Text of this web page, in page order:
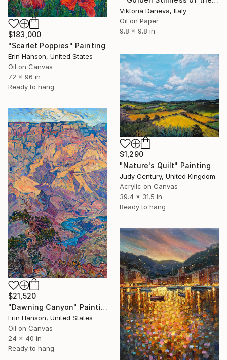
Viktoria Daneva, Italy
Oil on Paper
9.8 x 9.8 in
$183,000
"Scarlet Poppies" Painting
Erin Hanson, United States
Oil on Canvas
72 x 96 in
Ready to hang
$1,290
"Nature's Quilt" Painting
Judy Century, United Kingdom
Acrylic on Canvas
39.4 x 31.5 in
Ready to hang
$21,520
"Dawning Canyon" Painting
Erin Hanson, United States
Oil on Canvas
24 x 40 in
Ready to hang